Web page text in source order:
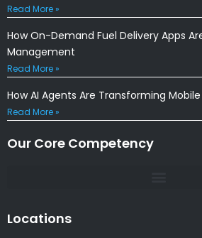
Read More »
How On-Demand Fuel Delivery Apps
Management
Read More »
How AI Agents Are Transforming
Read More »
Our Core Competency
Locations